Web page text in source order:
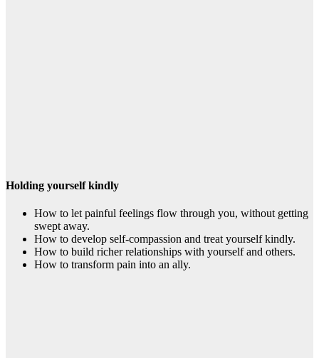
Holding yourself kindly
How to let painful feelings flow through you, without getting
swept away.
How to develop self-compassion and treat yourself kindly.
How to build richer relationships with yourself and others.
How to transform pain into an ally.